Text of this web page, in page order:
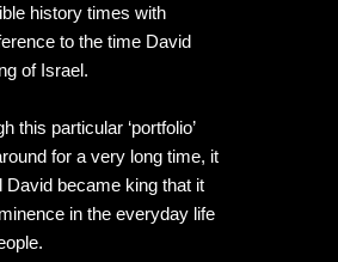
history times with
to the time David
of Israel.
this particular ‘portfolio’
for a very long time, it
David became king that it
in the everyday life